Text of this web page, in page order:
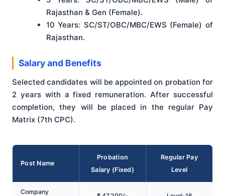
Rajasthan & Gen (Female).
10 Years: SC/ST/OBC/MBC/EWS (Female) of
Rajasthan.
Salary and Benefits
Selected candidates will be appointed on probation for
2 years with a fixed remuneration. After successful
completion, they will be placed in the regular Pay
Matrix (7th CPC).
Post Name
Probation
Salary (Fixed)
Regular Pay
Level
Company